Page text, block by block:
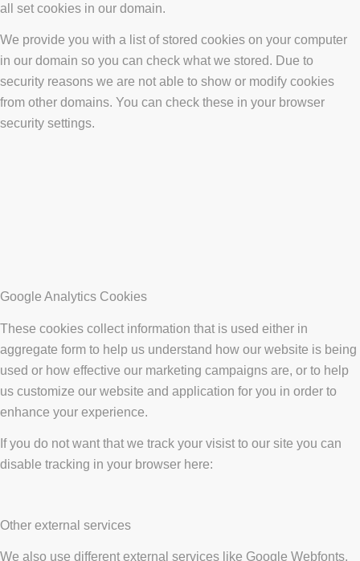
all set cookies in our domain.
We provide you with a list of stored cookies on your computer
in our domain so you can check what we stored. Due to
security reasons we are not able to show or modify cookies
from other domains. You can check these in your browser
security settings.
Google Analytics Cookies
These cookies collect information that is used either in
aggregate form to help us understand how our website is being
used or how effective our marketing campaigns are, or to help
us customize our website and application for you in order to
enhance your experience.
If you do not want that we track your visist to our site you can
disable tracking in your browser here:
Other external services
We also use different external services like Google Webfonts,